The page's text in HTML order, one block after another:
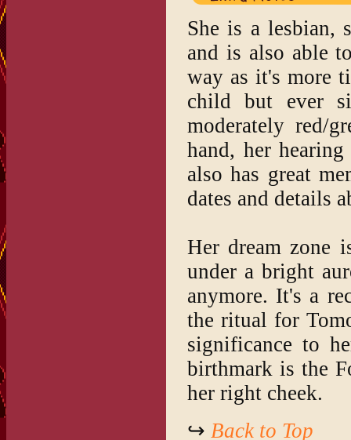
She is a lesbian,
and is also able
way as it's more
child but ever
moderately red/
hand, her
also has great
dates and details
Her dream zone
under a bright
anymore. It's a
the ritual for
significance to
birthmark is the
her right cheek.
↪ Back to Top